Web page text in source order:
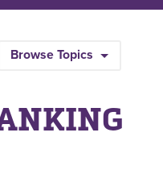
Browse Topics